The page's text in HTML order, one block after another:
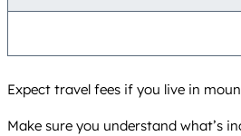
Expect travel fees if you live in
Make sure you understand what’s